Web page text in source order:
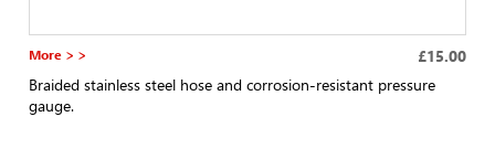
More > > £15.00
Braided stainless steel hose and corrosion-resistant pressure
gauge.